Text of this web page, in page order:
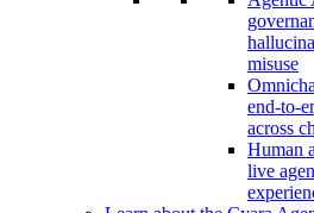
misuse
end-to-
across
Human
live